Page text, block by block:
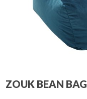
ZOUK BEAN BAG